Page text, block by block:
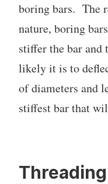
boring bars. The
nature, boring
stiffer the bar and
likely it is to
of diameters and
stiffest bar that